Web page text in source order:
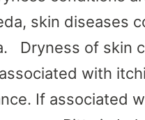
skin diseases
Dryness of skin
with
If associated